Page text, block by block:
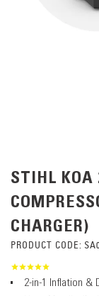
STIHL KOA
CHARGER)
PRODUCT CODE:
2-in-1 Inflation &